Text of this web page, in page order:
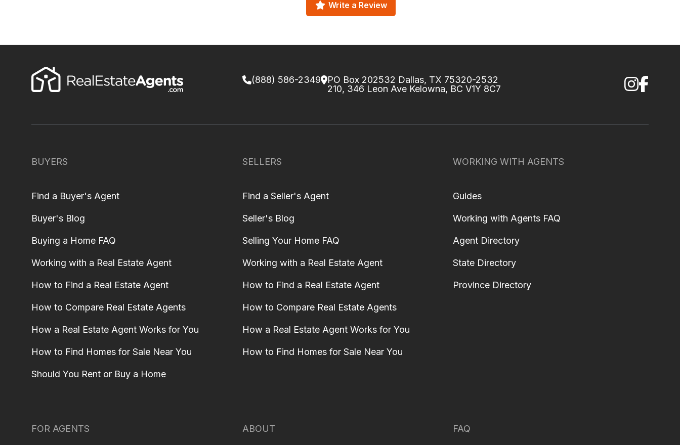
Write a Review
(888) 586-2349
PO Box 202532 Dallas, TX 75320-2532
210, 346 Leon Ave Kelowna, BC V1Y 8C7
BUYERS
Find a Buyer's Agent
Buyer's Blog
Buying a Home FAQ
Working with a Real Estate Agent
How to Find a Real Estate Agent
How to Compare Real Estate Agents
How a Real Estate Agent Works for You
How to Find Homes for Sale Near You
Should You Rent or Buy a Home
SELLERS
Find a Seller's Agent
Seller's Blog
Selling Your Home FAQ
Working with a Real Estate Agent
How to Find a Real Estate Agent
How to Compare Real Estate Agents
How a Real Estate Agent Works for You
How to Find Homes for Sale Near You
WORKING WITH AGENTS
Guides
Working with Agents FAQ
Agent Directory
State Directory
Province Directory
FOR AGENTS ABOUT FAQ